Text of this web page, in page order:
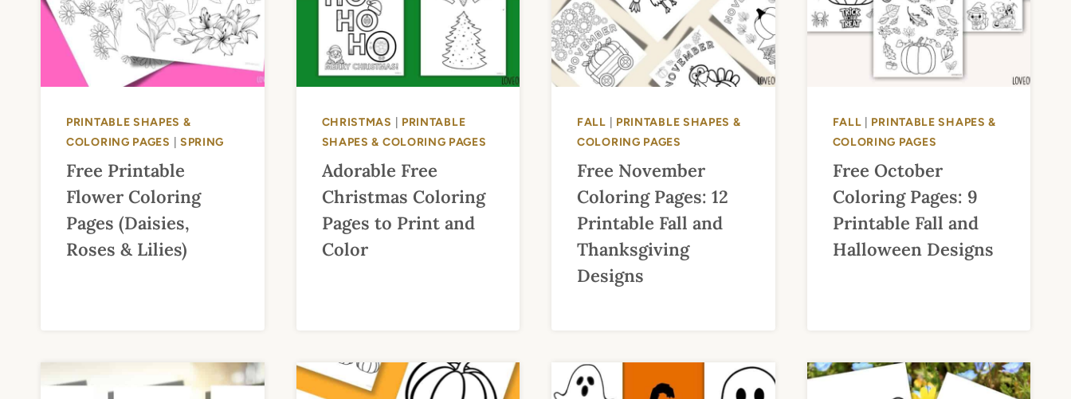
PRINTABLE SHAPES &
COLORING PAGES
SPRING
Free Printable
Flower Coloring
Pages (Daisies,
Roses & Lilies)
CHRISTMAS
PRINTABLE
SHAPES & COLORING PAGES
Adorable Free
Christmas Coloring
Pages to Print and
Color
FALL
PRINTABLE SHAPES &
COLORING PAGES
Free November
Coloring Pages: 12
Printable Fall and
Thanksgiving
Designs
FALL
PRINTABLE SHAPES &
COLORING PAGES
Free October
Coloring Pages: 9
Printable Fall and
Halloween Designs